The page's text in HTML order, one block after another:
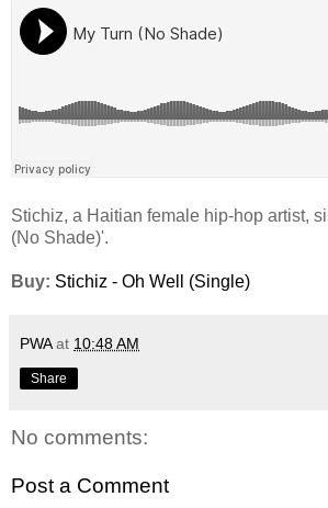
Stichiz, a Haitian female hip-hop artist,
(No Shade)'.
Buy: Stichiz - Oh Well (Single)
PWA at 10:48 AM
Share
No comments:
Post a Comment